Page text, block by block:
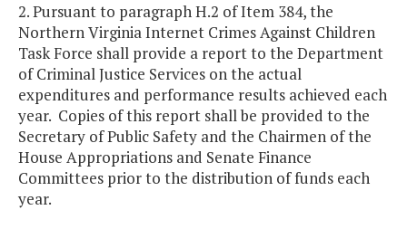
2. Pursuant to paragraph H.2 of Item 384, the
Northern Virginia Internet Crimes Against Children
Task Force shall provide a report to the Department
of Criminal Justice Services on the actual
expenditures and performance results achieved each
year. Copies of this report shall be provided to the
Secretary of Public Safety and the Chairmen of the
House Appropriations and Senate Finance
Committees prior to the distribution of funds each
year.